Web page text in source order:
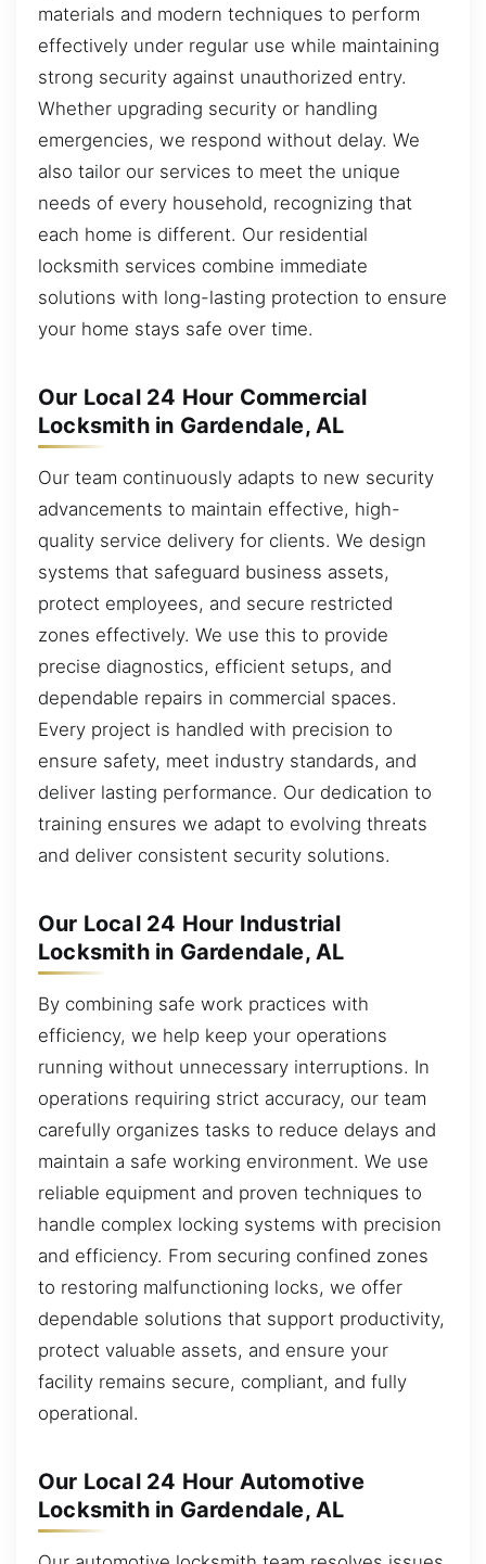
materials and modern techniques to perform
effectively under regular use while maintaining
strong security against unauthorized entry.
Whether upgrading security or handling
emergencies, we respond without delay. We
also tailor our services to meet the unique
needs of every household, recognizing that
each home is different. Our residential
locksmith services combine immediate
solutions with long-lasting protection to ensure
your home stays safe over time.
Our Local 24 Hour Commercial
Locksmith in Gardendale, AL
Our team continuously adapts to new security
advancements to maintain effective, high-
quality service delivery for clients. We design
systems that safeguard business assets,
protect employees, and secure restricted
zones effectively. We use this to provide
precise diagnostics, efficient setups, and
dependable repairs in commercial spaces.
Every project is handled with precision to
ensure safety, meet industry standards, and
deliver lasting performance. Our dedication to
training ensures we adapt to evolving threats
and deliver consistent security solutions.
Our Local 24 Hour Industrial
Locksmith in Gardendale, AL
By combining safe work practices with
efficiency, we help keep your operations
running without unnecessary interruptions. In
operations requiring strict accuracy, our team
carefully organizes tasks to reduce delays and
maintain a safe working environment. We use
reliable equipment and proven techniques to
handle complex locking systems with precision
and efficiency. From securing confined zones
to restoring malfunctioning locks, we offer
dependable solutions that support productivity,
protect valuable assets, and ensure your
facility remains secure, compliant, and fully
operational.
Our Local 24 Hour Automotive
Locksmith in Gardendale, AL